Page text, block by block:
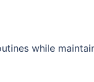
while